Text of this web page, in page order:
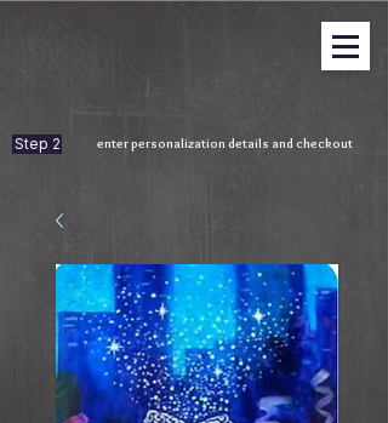
Step 2 enter personalization details and checkout